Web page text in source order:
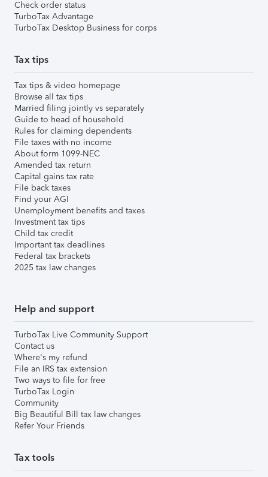
Check order status
TurboTax Advantage
TurboTax Desktop Business for corps
Tax tips
Tax tips & video homepage
Browse all tax tips
Married filing jointly vs separately
Guide to head of household
Rules for claiming dependents
File taxes with no income
About form 1099-NEC
Amended tax return
Capital gains tax rate
File back taxes
Find your AGI
Unemployment benefits and taxes
Investment tax tips
Child tax credit
Important tax deadlines
Federal tax brackets
2025 tax law changes
Help and support
TurboTax Live Community Support
Contact us
Where's my refund
File an IRS tax extension
Two ways to file for free
TurboTax Login
Community
Big Beautiful Bill tax law changes
Refer Your Friends
Tax tools